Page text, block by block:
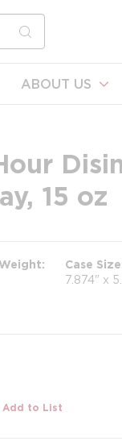
submit search
ABOUT US
15 oz
Case Size
7.874" x
Add to List